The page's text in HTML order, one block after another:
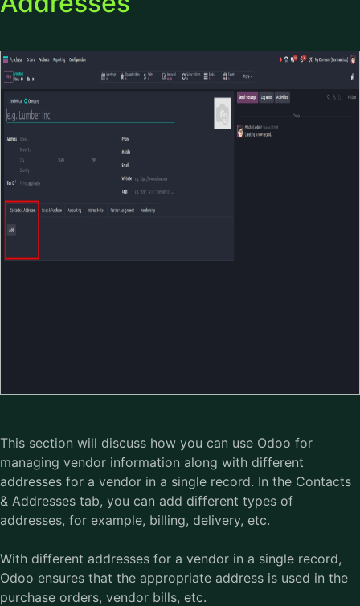
This section will discuss how you can use Odoo for
managing vendor information along with different
addresses for a vendor in a single record. In the Contacts
& Addresses tab, you can add different types of
addresses, for example, billing, delivery, etc.
With different addresses for a vendor in a single record,
Odoo ensures that the appropriate address is used in the
purchase orders, vendor bills, etc.